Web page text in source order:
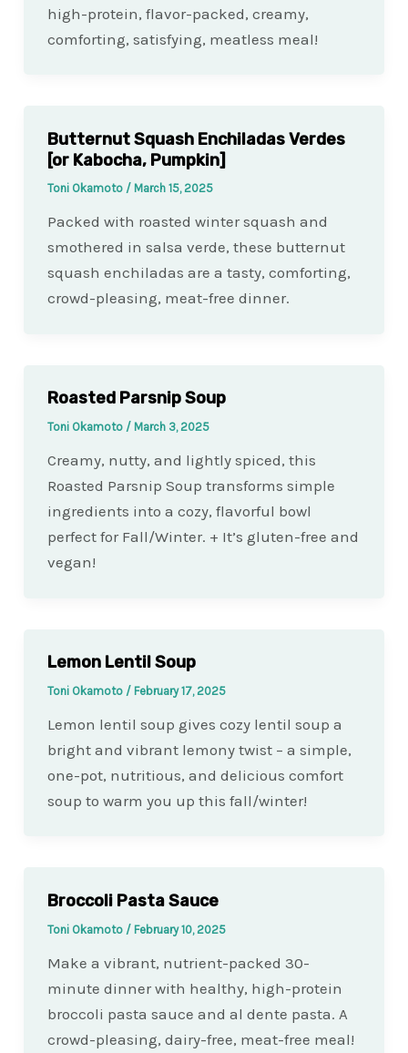
high-protein, flavor-packed, creamy,
comforting, satisfying, meatless meal!
Butternut Squash Enchiladas Verdes
[or Kabocha, Pumpkin]
Toni Okamoto / March 15, 2025
Packed with roasted winter squash and
smothered in salsa verde, these butternut
squash enchiladas are a tasty, comforting,
crowd-pleasing, meat-free dinner.
Roasted Parsnip Soup
Toni Okamoto / March 3, 2025
Creamy, nutty, and lightly spiced, this
Roasted Parsnip Soup transforms simple
ingredients into a cozy, flavorful bowl
perfect for Fall/Winter. + It’s gluten-free and
vegan!
Lemon Lentil Soup
Toni Okamoto / February 17, 2025
Lemon lentil soup gives cozy lentil soup a
bright and vibrant lemony twist – a simple,
one-pot, nutritious, and delicious comfort
soup to warm you up this fall/winter!
Broccoli Pasta Sauce
Toni Okamoto / February 10, 2025
Make a vibrant, nutrient-packed 30-
minute dinner with healthy, high-protein
broccoli pasta sauce and al dente pasta. A
crowd-pleasing, dairy-free, meat-free meal!